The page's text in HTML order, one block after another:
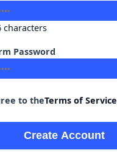
characters
Password
to theTerms of Service
Create Account